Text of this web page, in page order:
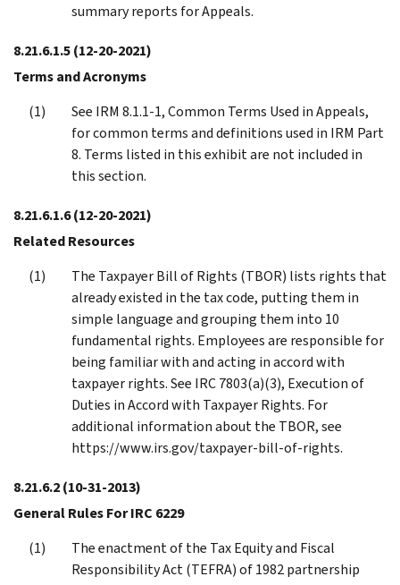
summary reports for Appeals.
8.21.6.1.5(12-20-2021)
Terms and Acronyms
See IRM 8.1.1-1, Common Terms Used in Appeals,
for common terms and definitions used in IRM Part
8. Terms listed in this exhibit are not included in
this section.
8.21.6.1.6(12-20-2021)
Related Resources
The Taxpayer Bill of Rights (TBOR) lists rights that
already existed in the tax code, putting them in
simple language and grouping them into 10
fundamental rights. Employees are responsible for
being familiar with and acting in accord with
taxpayer rights. See IRC 7803(a)(3), Execution of
Duties in Accord with Taxpayer Rights. For
additional information about the TBOR, see
https://www.irs.gov/taxpayer-bill-of-rights.
8.21.6.2(10-31-2013)
General Rules For IRC 6229
The enactment of the Tax Equity and Fiscal
Responsibility Act (TEFRA) of 1982 partnership